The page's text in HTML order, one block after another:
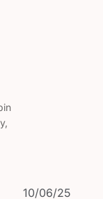
10/06/25